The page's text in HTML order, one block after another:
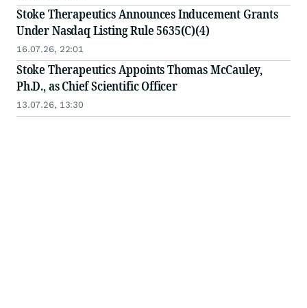
Stoke Therapeutics Announces Inducement Grants
Under Nasdaq Listing Rule 5635(C)(4)
16.07.26, 22:01
Stoke Therapeutics Appoints Thomas McCauley,
Ph.D., as Chief Scientific Officer
13.07.26, 13:30